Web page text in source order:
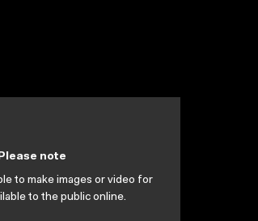
note
to make images or video for
to the public online.